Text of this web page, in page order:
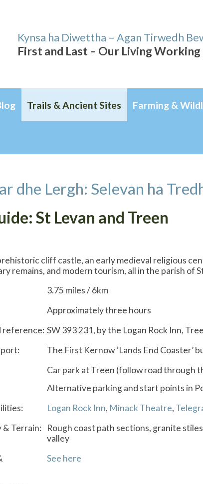
Kynsa ha Diwettha – Agan Tirwedh
First and Last – Our Living Working
Trails & Ancient Sites Farming &
dhe Lergh: Selevan ha
St Levan and Treen
cliff castle, an early medieval religious
remains, and modern tourism, all in the parish of
3.75 miles / 6km
Approximately three hours
reference: SW 393 231, by the Logan Rock Inn,
The First Kernow ‘Lands End Coaster’
Car park at Treen (follow road through
Alternative parking and start points in
Logan Rock Inn, Minack Theatre,
& Terrain:
Rough coast path sections, granite
valley
See here